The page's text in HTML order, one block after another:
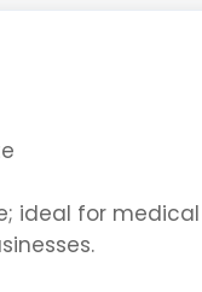
ideal for